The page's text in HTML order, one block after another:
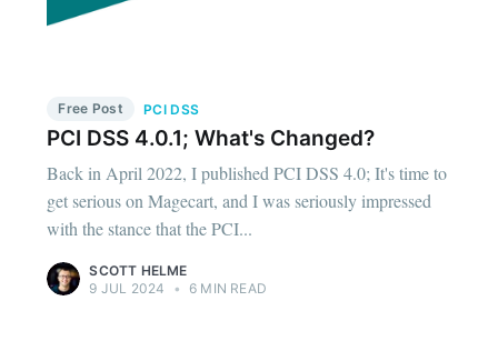
Free Post PCI DSS
PCI DSS 4.0.1; What's Changed?
Back in April 2022, I published PCI DSS 4.0; It's time to
get serious on Magecart, and I was seriously impressed
with the stance that the PCI...
SCOTT HELME
9 JUL 2024
• 6 MIN READ